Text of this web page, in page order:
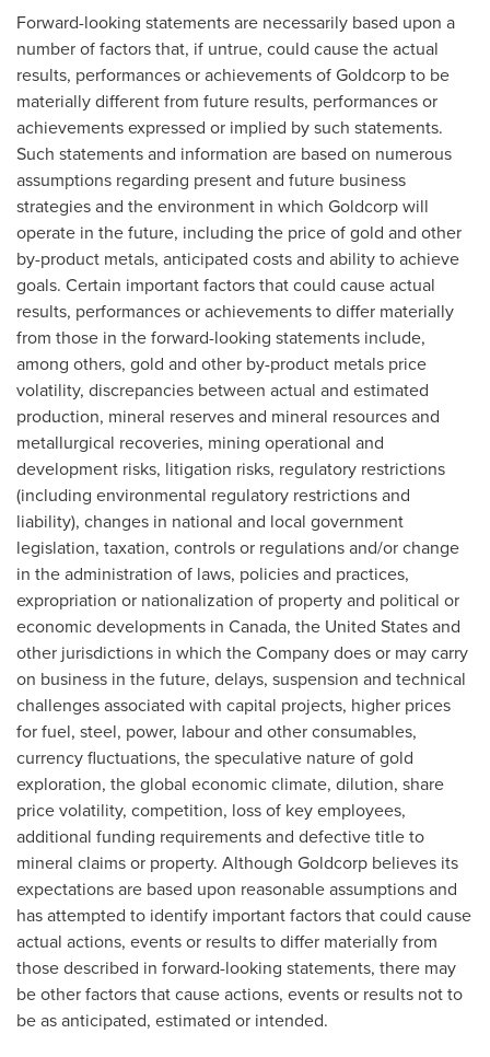
Forward-looking statements are necessarily based upon a
number of factors that, if untrue, could cause the actual
results, performances or achievements of Goldcorp to be
materially different from future results, performances or
achievements expressed or implied by such statements.
Such statements and information are based on numerous
assumptions regarding present and future business
strategies and the environment in which Goldcorp will
operate in the future, including the price of gold and other
by-product metals, anticipated costs and ability to achieve
goals. Certain important factors that could cause actual
results, performances or achievements to differ materially
from those in the forward-looking statements include,
among others, gold and other by-product metals price
volatility, discrepancies between actual and estimated
production, mineral reserves and mineral resources and
metallurgical recoveries, mining operational and
development risks, litigation risks, regulatory restrictions
(including environmental regulatory restrictions and
liability), changes in national and local government
legislation, taxation, controls or regulations and/or change
in the administration of laws, policies and practices,
expropriation or nationalization of property and political or
economic developments in Canada, the United Statesand
other jurisdictions in which the Company does or may carry
on business in the future, delays, suspension and technical
challenges associated with capital projects, higher prices
for fuel, steel, power, labour and other consumables,
currency fluctuations, the speculative nature of gold
exploration, the global economic climate, dilution, share
price volatility, competition, loss of key employees,
additional funding requirements and defective title to
mineral claims or property. Although Goldcorp believes its
expectations are based upon reasonable assumptions and
has attempted to identify important factors that could cause
actual actions, events or results to differ materially from
those described in forward-looking statements, there may
be other factors that cause actions, events or results not to
be as anticipated, estimated or intended.